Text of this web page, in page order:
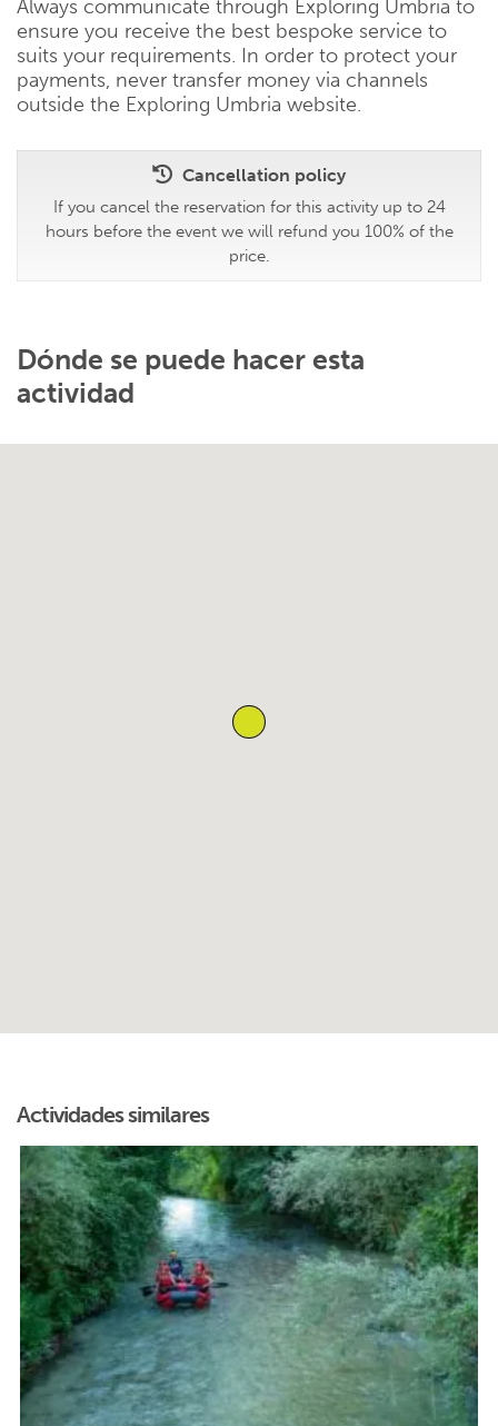
Always communicate through Exploring Umbria to
ensure you receive the best bespoke service to
suits your requirements. In order to protect your
payments, never transfer money via channels
outside the Exploring Umbria website.
Cancellation policy
If you cancel the reservation for this activity up to 24
hours before the event we will refund you 100% of the
price.
Dónde se puede hacer esta
actividad
Actividades similares